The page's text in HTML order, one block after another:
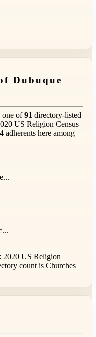
Dubuque
one of91 directory-listed
US Religion Census
adherents here among
2020 US Religion
count is Churches